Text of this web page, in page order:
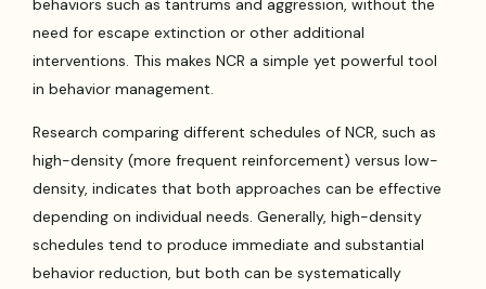
behaviors such as tantrums and aggression, without the
need for escape extinction or other additional
interventions. This makes NCR a simple yet powerful tool
in behavior management.
Research comparing different schedules of NCR, such as
high-density (more frequent reinforcement) versus low-
density, indicates that both approaches can be effective
depending on individual needs. Generally, high-density
schedules tend to produce immediate and substantial
behavior reduction, but both can be systematically